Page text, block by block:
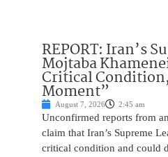
REPORT: Iran’s
Mojtaba
Critical
Moment”
August 7, 2026 2:45 am
Unconfirmed reports from
claim that Iran’s Supreme
critical condition and could